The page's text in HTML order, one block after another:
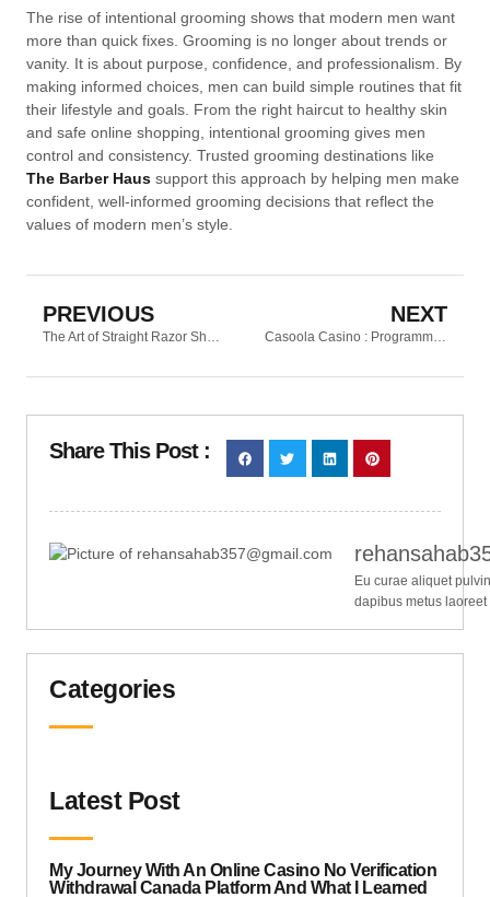
The rise of intentional grooming shows that modern men want
more than quick fixes. Grooming is no longer about trends or
vanity. It is about purpose, confidence, and professionalism. By
making informed choices, men can build simple routines that fit
their lifestyle and goals. From the right haircut to healthy skin
and safe online shopping, intentional grooming gives men
control and consistency. Trusted grooming destinations like
The Barber Haus support this approach by helping men make
confident, well-informed grooming decisions that reflect the
values of modern men’s style.
PREVIOUS NEXT
Casoola Casino : Programme de fidélité et récompenses VIP à ne pas manquer
Share This Post :
Eu curae aliquet
dapibus metus
Categories
Latest Post
My Journey With An Online Casino No Verification
Withdrawal Canada Platform And What I Learned